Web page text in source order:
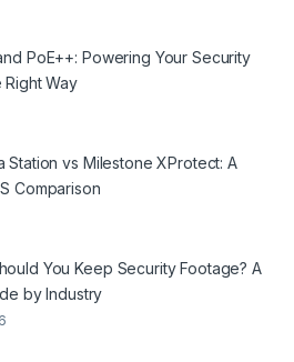
PoE++: Powering Your Security
Right Way
Station vs Milestone XProtect: A
Comparison
You Keep Security Footage? A
by Industry